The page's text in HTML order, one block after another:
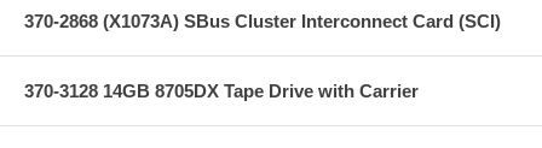
370-2868 (X1073A) SBus Cluster Interconnect Card (SCI)
370-3128 14GB 8705DX Tape Drive with Carrier